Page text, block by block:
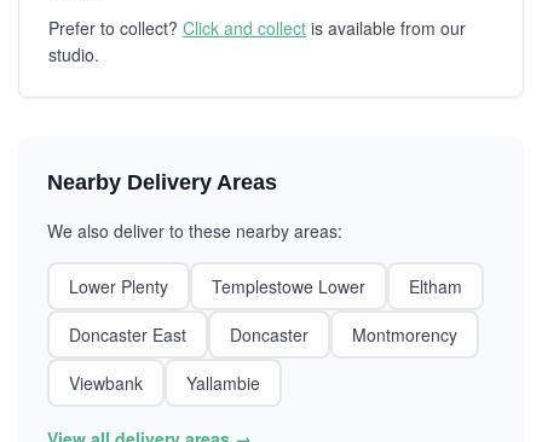
Prefer to collect? Click and collect is available from our
studio.
Nearby Delivery Areas
We also deliver to these nearby areas:
Lower Plenty Templestowe Lower
Eltham
Doncaster East
Doncaster
Montmorency
Viewbank
Yallambie